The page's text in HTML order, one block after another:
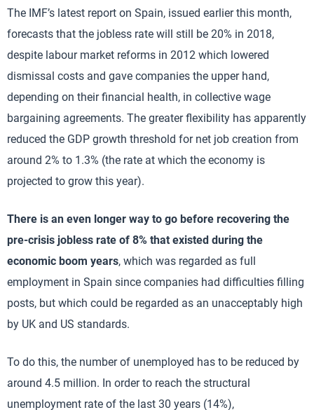
The IMF’s latest report on Spain, issued earlier this month,
forecasts that the jobless rate will still be 20% in 2018,
despite labour market reforms in 2012 which lowered
dismissal costs and gave companies the upper hand,
depending on their financial health, in collective wage
bargaining agreements. The greater flexibility has apparently
reduced the GDP growth threshold for net job creation from
around 2% to 1.3% (the rate at which the economy is
projected to grow this year).
There is an even longer way to go before recovering the
pre-crisis jobless rate of 8% that existed during the
economic boom years, which was regarded as full
employment in Spain since companies had difficulties filling
posts, but which could be regarded as an unacceptably high
by UK and US standards.
To do this, the number of unemployed has to be reduced by
around 4.5 million. In order to reach the structural
unemployment rate of the last 30 years (14%),